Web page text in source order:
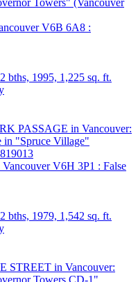
V6B 6A8 :
2 bths, 1995, 1,225 sq. ft.
VancouverV6H 3P1 : False
2 bths, 1979, 1,542 sq. ft.